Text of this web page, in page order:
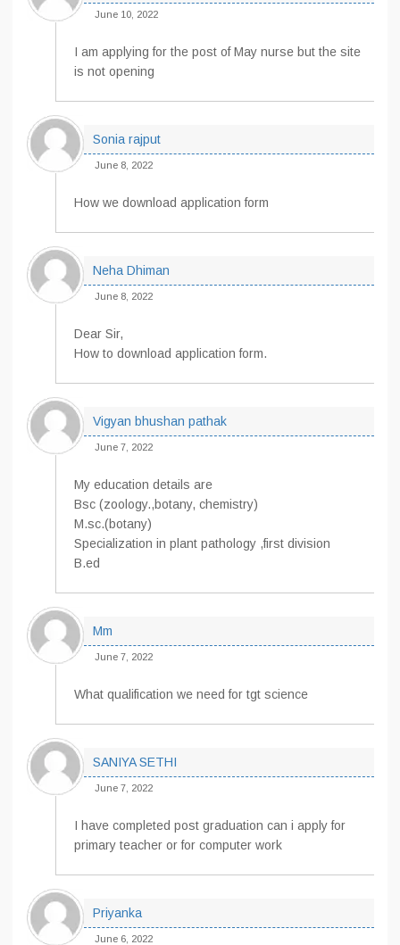
June 10, 2022
I am applying for the post of May nurse but the site
is not opening
Sonia rajput
June 8, 2022
How we download application form
Neha Dhiman
June 8, 2022
Dear Sir,
How to download application form.
Vigyan bhushan pathak
June 7, 2022
My education details are
Bsc (zoology.,botany, chemistry)
M.sc.(botany)
Specialization in plant pathology ,first division
B.ed
Mm
June 7, 2022
What qualification we need for tgt science
SANIYA SETHI
June 7, 2022
I have completed post graduation can i apply for
primary teacher or for computer work
Priyanka
June 6, 2022